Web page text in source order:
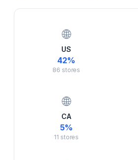
🌐
US
42%
86 stores
🌐
CA
5%
11 stores